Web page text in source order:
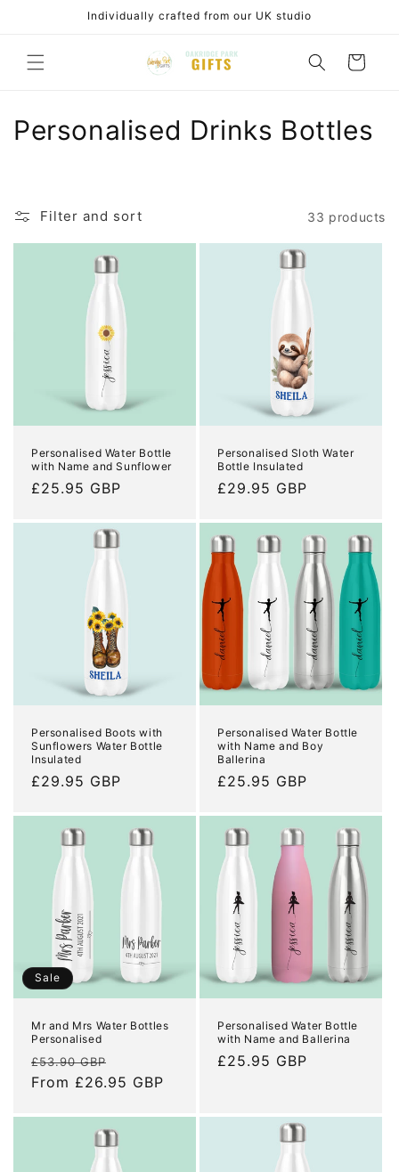
Individually crafted from our UK studio
Cart
C
Personalised Drinks Bottles
Filter and sort 33 products
Personalised Water Bottle
with Name and Sunflower
Regular
£25.95 GBP
Personalised Sloth Water
Bottle Insulated
Regular
£29.95 GBP
Personalised Boots with
Sunflowers Water Bottle
Insulated
Regular
£29.95 GBP
Personalised Water Bottle
with Name and Boy
Ballerina
Regular
£25.95 GBP
Sale
Mr and Mrs Water Bottles
Personalised
Regular
price
£53.90 GBP
price
From £26.95 GBP
Personalised Water Bottle
with Name and Ballerina
Regular
£25.95 GBP